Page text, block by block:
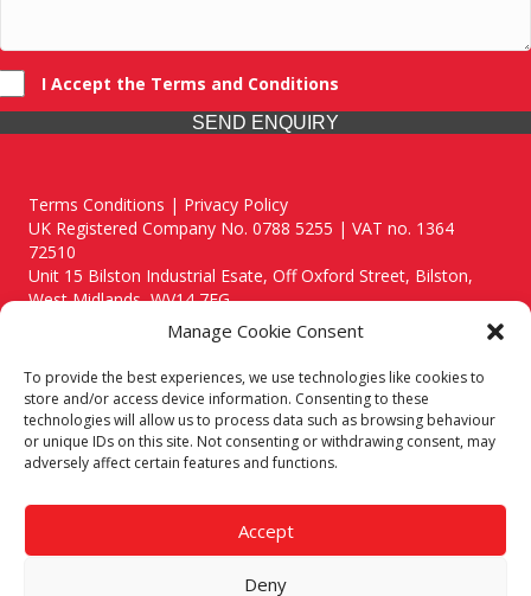
Manage Cookie Consent
To provide the best experiences, we use technologies like cookies to
store and/or access device information. Consenting to these
technologies will allow us to process data such as browsing behaviour
or unique IDs on this site. Not consenting or withdrawing consent, may
adversely affect certain features and functions.
Accept
Deny
I Accept the Terms and Conditions
SEND ENQUIRY
Terms Conditions | Privacy Policy
UK Registered Company No. 0788 5255 | VAT no. 1364
72510
Unit 15 Bilston Industrial Esate, Off Oxford Street, Bilston,
West Midlands, WV14 7EG
Though we supply and service our customers locally providing
premium catering equipment, we also cover the entire West
Midlands including:
Birmingham
Call our team today for a free, no strings consultation on 01902